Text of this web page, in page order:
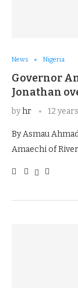
News Nigeria
Governor
Jonathan
byhr 12
By Asmau
Amaechi of